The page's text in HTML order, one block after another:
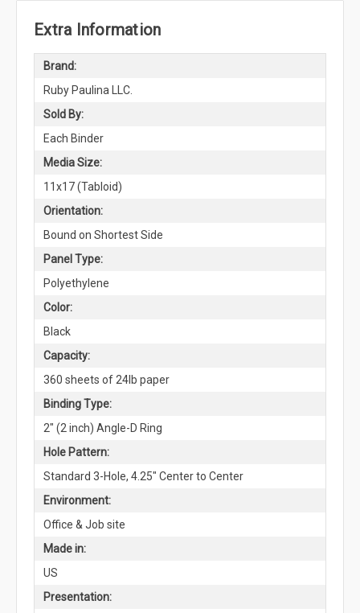
Extra Information
Brand:
Ruby Paulina LLC.
Sold By:
Each Binder
Media Size:
11x17 (Tabloid)
Orientation:
Bound on Shortest Side
Panel Type:
Polyethylene
Color:
Black
Capacity:
360 sheets of 24lb paper
Binding Type:
2" (2 inch) Angle-D Ring
Hole Pattern:
Standard 3-Hole, 4.25" Center to Center
Environment:
Office & Job site
Made in:
US
Presentation: